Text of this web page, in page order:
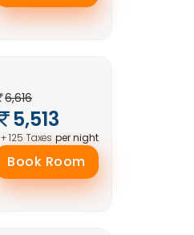
6,616
5,513
+ 125 Taxes per night
Book Room